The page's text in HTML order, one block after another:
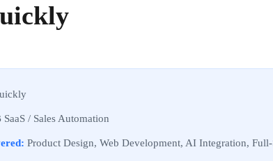
SaaS / Sales Automation
Product Design, Web Development, AI Integration,